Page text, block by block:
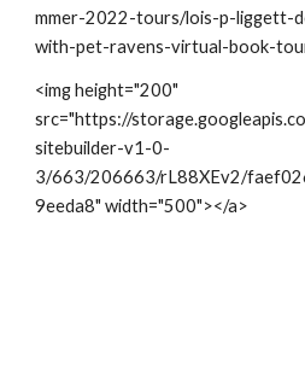
mmer-2022-tours/lois-p-liggett-
with-pet-ravens-virtual-book-
<img height="200"
src="https://
sitebuilder-v1-0-
3/663/206663/rL88XEv2/
9eeda8" width="500"></a>